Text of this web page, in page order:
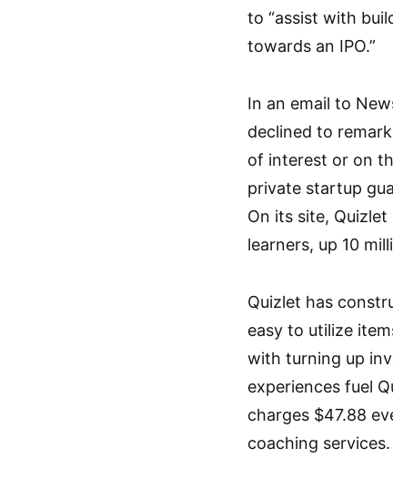
to “assist with
towards an IPO.”
In an email to
declined to
of interest or on
private startup
On its site,
learners, up 10
Quizlet has
easy to utilize
with turning up
experiences fuel
charges $47.88
coaching services.